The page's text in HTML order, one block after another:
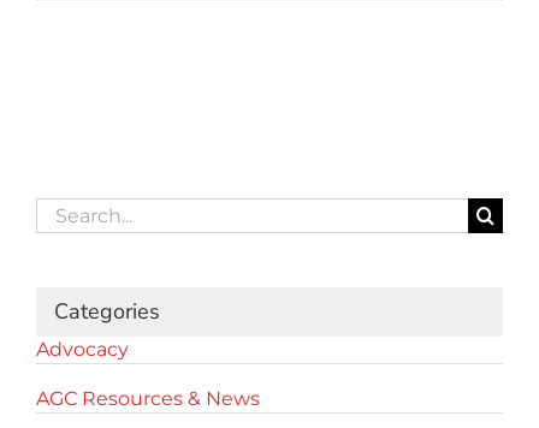
Search
for:
Categories
Advocacy
AGC Resources & News